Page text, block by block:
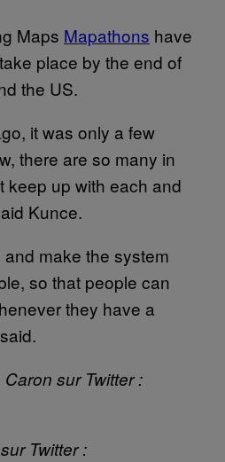
Maps Mapathons have
place by the end of
the US.
it was only a few
there are so many in
keep up with each and
Kunce.
and make the system
so that people can
they have a
sur Twitter :
Twitter :